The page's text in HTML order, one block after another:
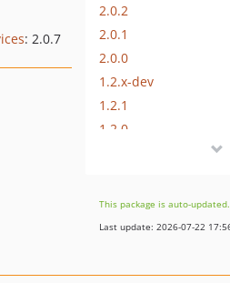
: 2.0.7
2.0.2
2.0.1
2.0.0
1.2.x-dev
1.2.1
1.2.0
1.1.1
1.0.x-dev
This package is auto-updated.
Last update: 2026-07-22